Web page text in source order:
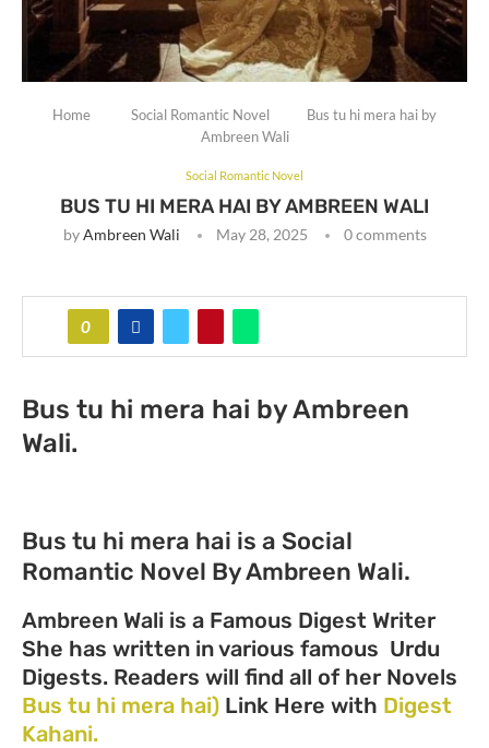
Home Social Romantic Novel
Bus tu hi mera hai by
Ambreen Wali
Social Romantic Novel
BUS TU HI MERA HAI BY AMBREEN WALI
byAmbreen Wali May 28, 2025 0 comments
0
Bus tu hi mera hai by Ambreen
Wali.
Bus tu hi mera hai is a Social
Romantic Novel By Ambreen Wali.
Ambreen Wali is a Famous Digest Writer
She has written in various famous Urdu
Digests. Readers will find all of her Novels
Bus tu hi mera hai) Link Here with Digest
Kahani.